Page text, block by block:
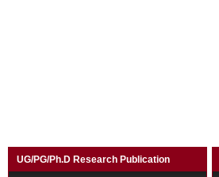
UG/PG/Ph.D Research Publication